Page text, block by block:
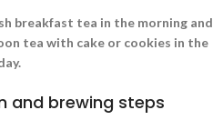
breakfast tea in the morning and
tea with cake or cookies in the
and brewing steps